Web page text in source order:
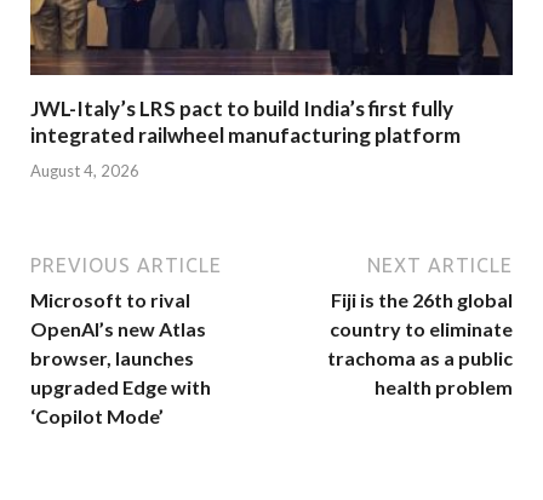
JWL-Italy’s LRS pact to build India’s first fully
integrated railwheel manufacturing platform
August 4, 2026
PREVIOUS ARTICLE
Microsoft to rival
OpenAI’s new Atlas
browser, launches
upgraded Edge with
‘Copilot Mode’
NEXT ARTICLE
Fiji is the 26th global
country to eliminate
trachoma as a public
health problem